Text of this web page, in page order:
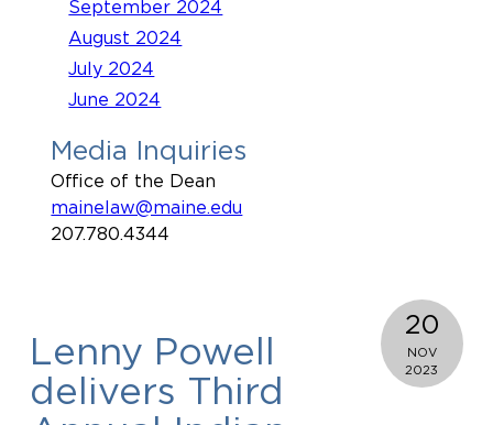
September 2024
August 2024
July 2024
June 2024
Media Inquiries
Office of the Dean
mainelaw@maine.edu
207.780.4344
Lenny Powell
delivers Third
20
NOV
2023